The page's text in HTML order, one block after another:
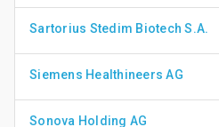
Sartorius Stedim Biotech S.A.
Siemens Healthineers AG
Sonova Holding AG